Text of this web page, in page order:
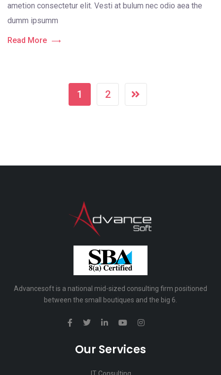
ametion consectetur elit. Vesti at bulum nec odio aea the
dumm ipsumm
Read More
1 2
Advancesoft is a national mid-sized consulting firm positioned
between the small boutiques and the big 6.
Our Services
IT Consulting